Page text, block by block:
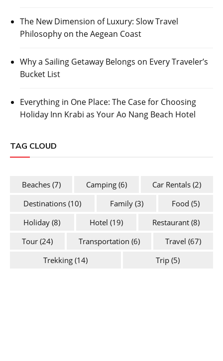
The New Dimension of Luxury: Slow Travel
Philosophy on the Aegean Coast
Why a Sailing Getaway Belongs on Every Traveler’s
Bucket List
Everything in One Place: The Case for Choosing
Holiday Inn Krabi as Your Ao Nang Beach Hotel
TAG CLOUD
Beaches(7) Camping(6) Car Rentals (2)
Destinations(10) Family(3) Food (5)
Holiday (8) Hotel (19) Restaurant(8)
Tour(24) Transportation (6) Travel (67)
Trekking(14) Trip (5)